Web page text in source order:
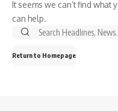
It seems we can’t find what
can help.
Search
Return to Homepage